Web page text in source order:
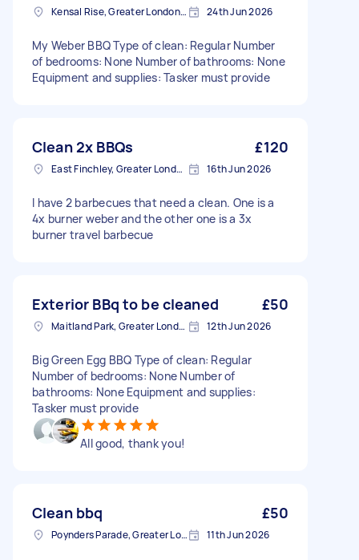
Kensal Rise, Greater London, NW6 24th Jun 2026
My Weber BBQ Type of clean: Regular Number
of bedrooms: None Number of bathrooms: None
Equipment and supplies: Tasker must provide
Clean 2x BBQs £120
East Finchley, Greater London, N2 16th Jun 2026
I have 2 barbecues that need a clean. One is a
4x burner weber and the other one is a 3x
burner travel barbecue
Exterior BBq to be cleaned £50
Maitland Park, Greater London 12th Jun 2026
Big Green Egg BBQ Type of clean: Regular
Number of bedrooms: None Number of
bathrooms: None Equipment and supplies:
Tasker must provide
All good, thank you!
Clean bbq £50
Poynders Parade, Greater London 11th Jun 2026